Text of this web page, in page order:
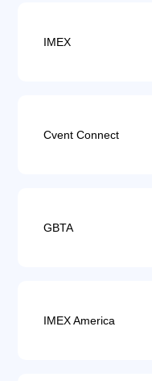
IMEX
Cvent Connect
GBTA
IMEX America